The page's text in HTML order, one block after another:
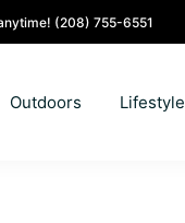
(208) 755-6551
Outdoors Lifestyle